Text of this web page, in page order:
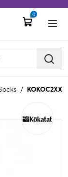
0
/ KOKOC2XX